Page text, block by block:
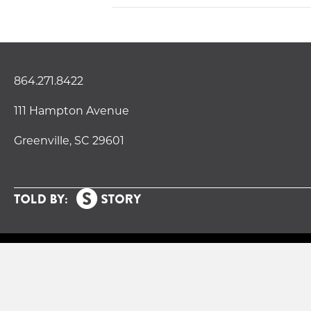
864.271.8422
111 Hampton Avenue
Greenville, SC 29601